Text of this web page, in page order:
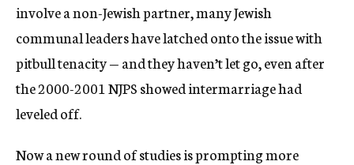
involve a non-Jewish partner, many Jewish
communal leaders have latched onto the issue with
pitbull tenacity — and they haven’t let go, even after
the 2000-2001 NJPS showed intermarriage had
leveled off.
Now a new round of studies is prompting more